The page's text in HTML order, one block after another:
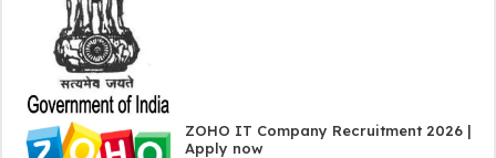
ZOHO IT Company Recruitment 2026 |
Apply now